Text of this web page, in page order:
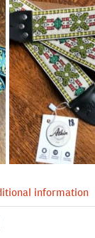
information